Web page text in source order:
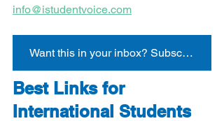
info@istudentvoice.com
Want this in your inbox? Subscribe here
Best Links for
International Students